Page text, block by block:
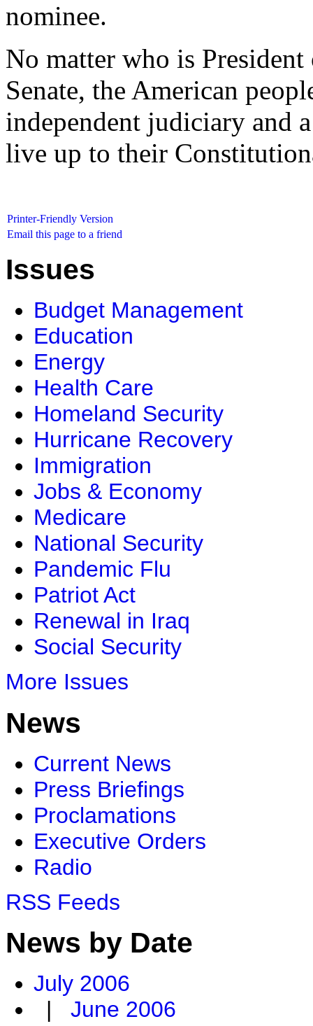
nominee.
No matter who is
Senate, the American
independent judiciary and
live up to their
Printer-Friendly Version
Email this page to a friend
Issues
Budget Management
Education
Energy
Health Care
Homeland Security
Hurricane Recovery
Immigration
Jobs & Economy
Medicare
National Security
Pandemic Flu
Patriot Act
Renewal in Iraq
Social Security
More Issues
News
Current News
Press Briefings
Proclamations
Executive Orders
Radio
RSS Feeds
News by Date
July 2006
| June 2006